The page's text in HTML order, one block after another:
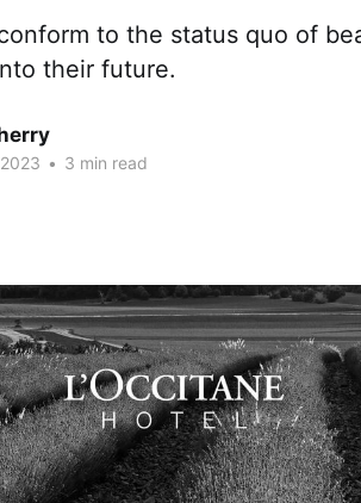
to the status quo of
their future.
• 3 min read